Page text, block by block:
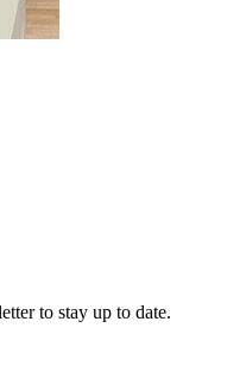
to stay up to date.